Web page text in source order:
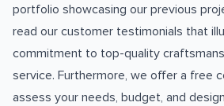
portfolio showcasing our previous
read our customer testimonials that
commitment to top-quality
service. Furthermore, we offer a free
assess your needs, budget, and